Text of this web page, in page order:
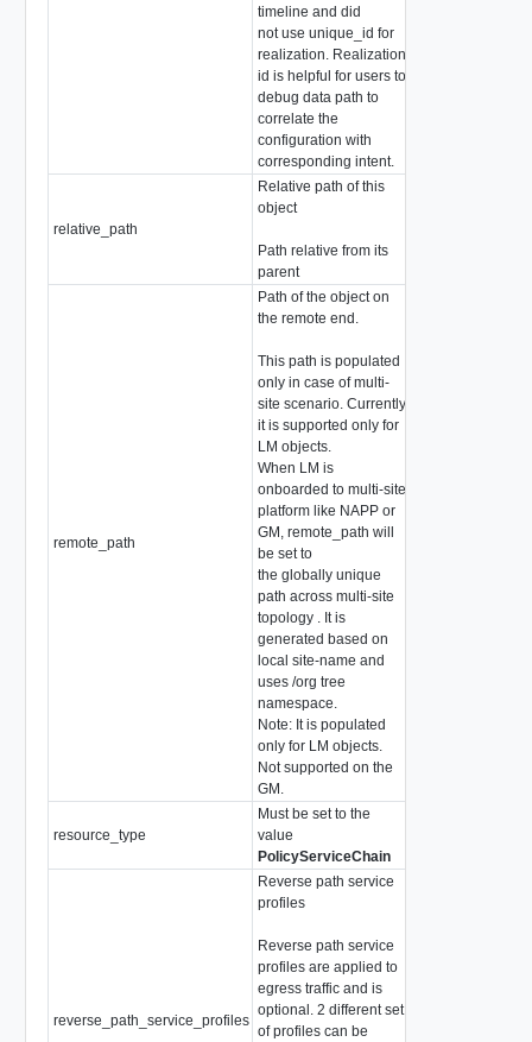
timeline and did
not use unique_id for
realization. Realization
id is helpful for users to
debug data path to
correlate the
configuration with
corresponding intent.
relative_path
Relative path of this
object
Path relative from its
parent
remote_path
Path of the object on
the remote end.
This path is populated
only in case of multi-
site scenario. Currently
it is supported only for
LM objects.
When LM is
onboarded to multi-site
platform like NAPP or
GM, remote_path will
be set to
the globally unique
path across multi-site
topology . It is
generated based on
local site-name and
uses /org tree
namespace.
Note: It is populated
only for LM objects.
Not supported on the
GM.
resource_type
Must be set to the
value
PolicyServiceChain
reverse_path_service_profiles
Reverse path service
profiles
Reverse path service
profiles are applied to
egress traffic and is
optional. 2 different set
of profiles can be